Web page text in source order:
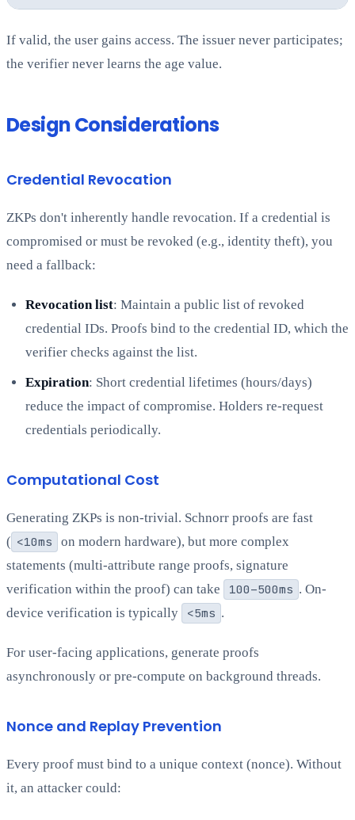
If valid, the user gains access. The issuer never participates;
the verifier never learns the age value.
Design Considerations
Credential Revocation
ZKPs don't inherently handle revocation. If a credential is
compromised or must be revoked (e.g., identity theft), you
need a fallback:
Revocation list: Maintain a public list of revoked
credential IDs. Proofs bind to the credential ID, which the
verifier checks against the list.
Expiration: Short credential lifetimes (hours/days)
reduce the impact of compromise. Holders re-request
credentials periodically.
Computational Cost
Generating ZKPs is non-trivial. Schnorr proofs are fast
( <10ms
on modern hardware), but more complex
statements (multi-attribute range proofs, signature
verification within the proof) can take
100–500ms . On-
device verification is typically
<5ms .
For user-facing applications, generate proofs
asynchronously or pre-compute on background threads.
Nonce and Replay Prevention
Every proof must bind to a unique context (nonce). Without
it, an attacker could: